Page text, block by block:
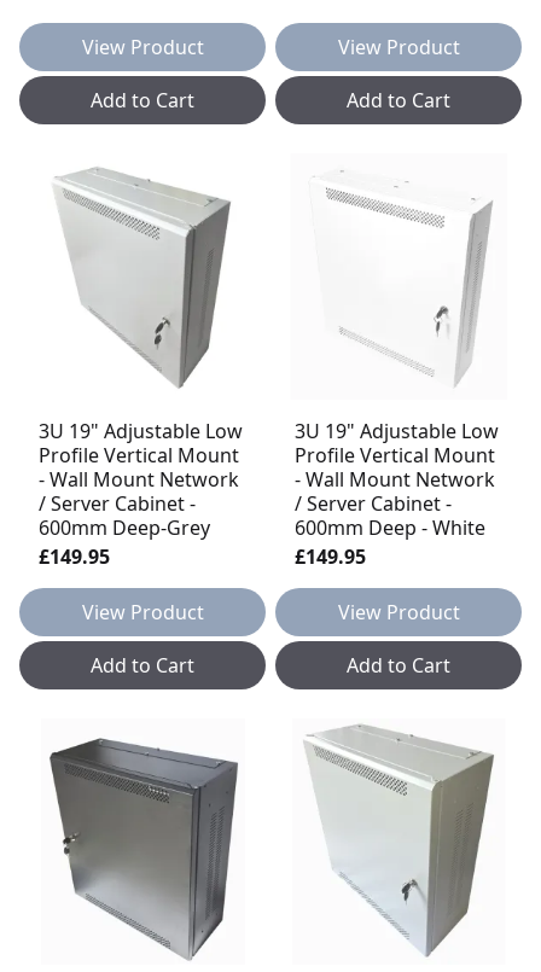
View Product
Add to Cart
View Product
Add to Cart
3U 19" Adjustable Low
Profile Vertical Mount
- Wall Mount Network
/ Server Cabinet -
600mm Deep-Grey
£149.95
View Product
Add to Cart
3U 19" Adjustable Low
Profile Vertical Mount
- Wall Mount Network
/ Server Cabinet -
600mm Deep - White
£149.95
View Product
Add to Cart